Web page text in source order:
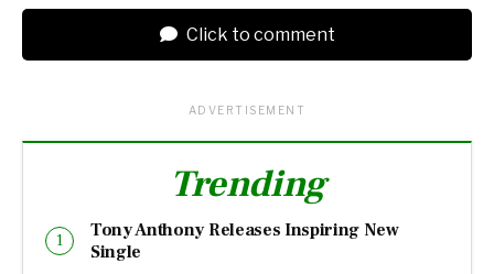
Click to comment
ADVERTISEMENT
Trending
Tony Anthony Releases Inspiring New
Single